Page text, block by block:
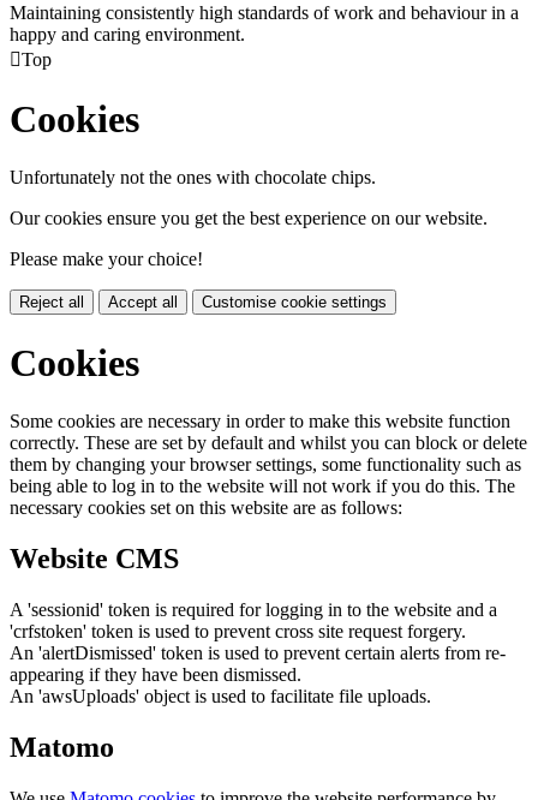
Maintaining consistently high standards of work and behaviour in a
happy and caring environment.
Top
Cookies
Unfortunately not the ones with chocolate chips.
Our cookies ensure you get the best experience on our website.
Please make your choice!
Reject all Accept all Customise cookie settings
Cookies
Some cookies are necessary in order to make this website function
correctly. These are set by default and whilst you can block or delete
them by changing your browser settings, some functionality such as
being able to log in to the website will not work if you do this. The
necessary cookies set on this website are as follows:
Website CMS
A 'sessionid' token is required for logging in to the website and a
'crfstoken' token is used to prevent cross site request forgery.
An 'alertDismissed' token is used to prevent certain alerts from re-
appearing if they have been dismissed.
An 'awsUploads' object is used to facilitate file uploads.
Matomo